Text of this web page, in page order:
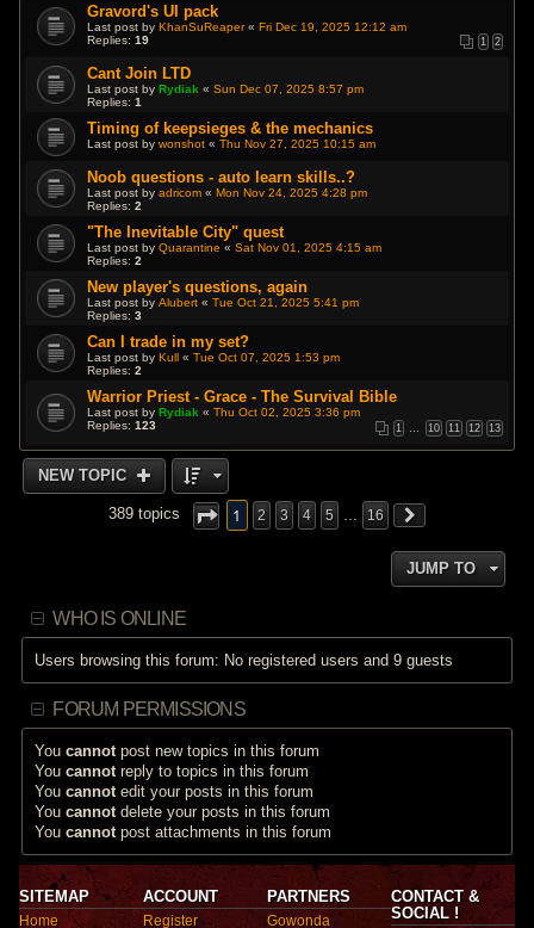
Gravord's UI pack
Last post byKhanSuReaper«Fri Dec 19, 2025 12:12 am
Replies:19 1 2
Cant Join LTD
Last post byRydiak «Sun Dec 07, 2025 8:57 pm
Replies:1
Timing of keepsieges & the mechanics
Last post bywonshot «Thu Nov 27, 2025 10:15 am
Noob questions - auto learn skills..?
Last post byadricom «Mon Nov 24, 2025 4:28 pm
Replies:2
"The Inevitable City" quest
Last post byQuarantine «Sat Nov 01, 2025 4:15 am
Replies:2
New player's questions, again
Last post byAlubert «Tue Oct 21, 2025 5:41 pm
Replies:3
Can I trade in my set?
Last post byKull «Tue Oct 07, 2025 1:53 pm
Replies:2
Warrior Priest - Grace - The Survival Bible
Last post byRydiak «Thu Oct 02, 2025 3:36 pm
Replies:123 1 … 10 11 12 13
NEW TOPIC
389 topics 1 2 3 4 5 … 16
JUMP TO
WHO IS ONLINE
Users browsing this forum: No registered users and 9 guests
FORUM PERMISSIONS
Youcannotpost new topics in this forum
Youcannotreply to topics in this forum
Youcannotedit your posts in this forum
Youcannotdelete your posts in this forum
Youcannotpost attachments in this forum
SITEMAP
Home
ACCOUNT
Register
PARTNERS
Gowonda
CONTACT &
SOCIAL !